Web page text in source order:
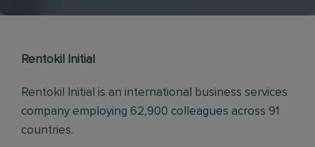
Rentokil Initial
Rentokil Initial is an international business services
company employing 62,900 colleagues across 91
countries.